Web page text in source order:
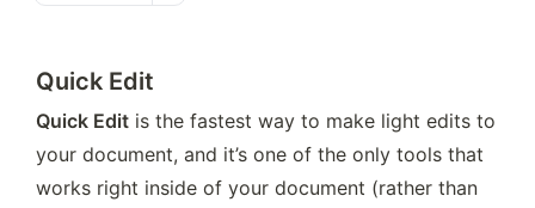
Quick Edit
Quick Edit is the fastest way to make light edits to
your document, and it’s one of the only tools that
works right inside of your document (rather than